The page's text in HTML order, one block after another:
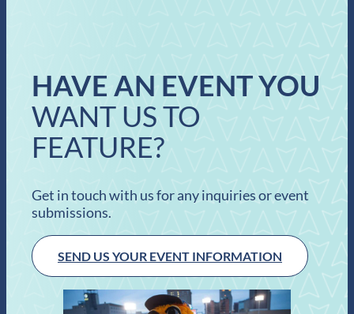
HAVE AN EVENT YOU
WANT US TO
FEATURE?
Get in touch with us for any inquiries or event
submissions.
SEND US YOUR EVENT INFORMATION